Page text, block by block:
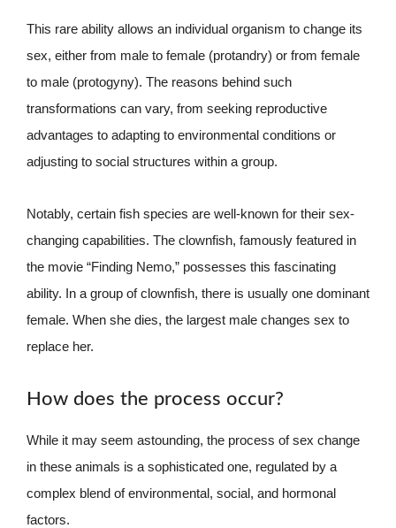
This rare ability allows an individual organism to change its
sex, either from male to female (protandry) or from female
to male (protogyny). The reasons behind such
transformations can vary, from seeking reproductive
advantages to adapting to environmental conditions or
adjusting to social structures within a group.
Notably, certain fish species are well-known for their sex-
changing capabilities. The clownfish, famously featured in
the movie “Finding Nemo,” possesses this fascinating
ability. In a group of clownfish, there is usually one dominant
female. When she dies, the largest male changes sex to
replace her.
How does the process occur?
While it may seem astounding, the process of sex change
in these animals is a sophisticated one, regulated by a
complex blend of environmental, social, and hormonal
factors.